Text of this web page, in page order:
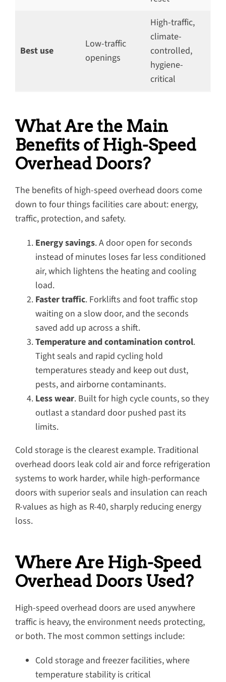
Best use
Low-traffic
openings
High-traffic,
climate-
controlled,
hygiene-
critical
What Are the Main
Benefits of High-Speed
Overhead Doors?
The benefits of high-speed overhead doors come
down to four things facilities care about: energy,
traffic, protection, and safety.
Energy savings. A door open for seconds
instead of minutes loses far less conditioned
air, which lightens the heating and cooling
load.
Faster traffic. Forklifts and foot traffic stop
waiting on a slow door, and the seconds
saved add up across a shift.
Temperature and contamination control.
Tight seals and rapid cycling hold
temperatures steady and keep out dust,
pests, and airborne contaminants.
Less wear. Built for high cycle counts, so they
outlast a standard door pushed past its
limits.
Cold storage is the clearest example. Traditional
overhead doors leak cold air and force refrigeration
systems to work harder, while high-performance
doors with superior seals and insulation can reach
R-values as high as R-40, sharply reducing energy
loss.
Where Are High-Speed
Overhead Doors Used?
High-speed overhead doors are used anywhere
traffic is heavy, the environment needs protecting,
or both. The most common settings include:
Cold storage and freezer facilities, where
temperature stability is critical